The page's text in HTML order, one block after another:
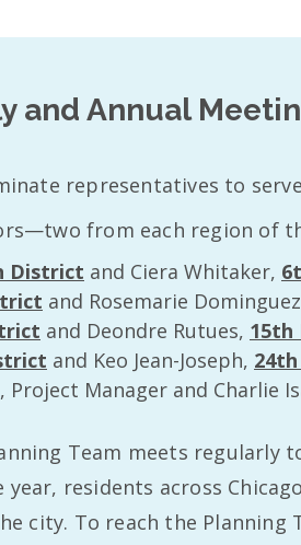
and Annual
representatives to
from each region of
District and Ciera Whitaker,
and Rosemarie
and Deondre Rutues, 15th
and Keo Jean-Joseph,
Project Manager and Charlie
Team meets
residents across
city. To reach the Planning